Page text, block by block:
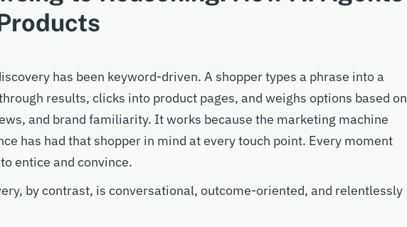
has been keyword-driven. A shopper types a phrase into a
results, clicks into product pages, and weighs options based on
and brand familiarity. It works because the marketing machine
has had that shopper in mind at every touch point. Every moment
entice and convince.
by contrast, is conversational, outcome-oriented, and relentlessly